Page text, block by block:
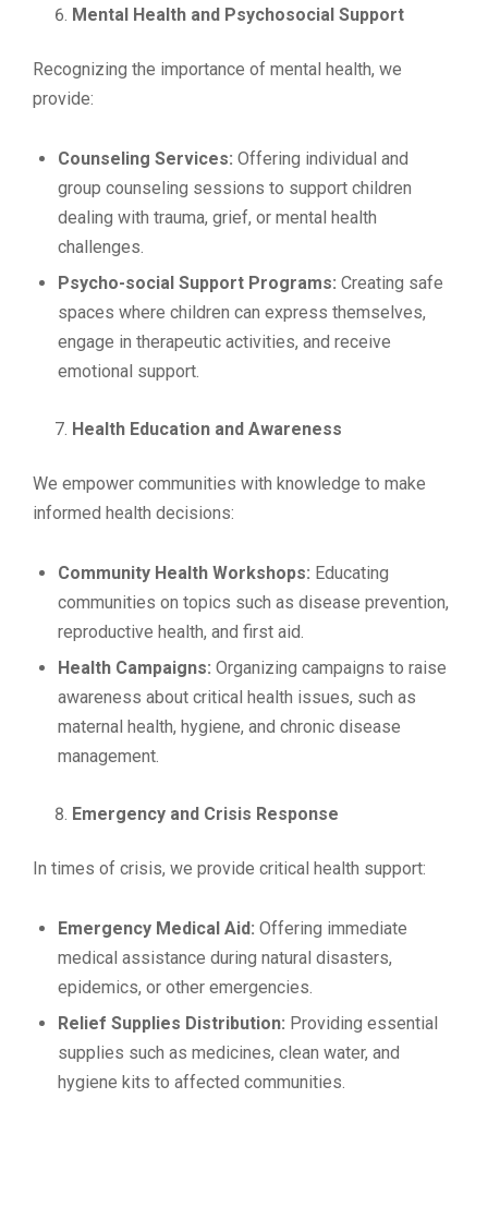
Mental Health and Psychosocial Support
Recognizing the importance of mental health, we
provide:
Counseling Services: Offering individual and
group counseling sessions to support children
dealing with trauma, grief, or mental health
challenges.
Psycho-social Support Programs: Creating safe
spaces where children can express themselves,
engage in therapeutic activities, and receive
emotional support.
Health Education and Awareness
We empower communities with knowledge to make
informed health decisions:
Community Health Workshops: Educating
communities on topics such as disease prevention,
reproductive health, and first aid.
Health Campaigns: Organizing campaigns to raise
awareness about critical health issues, such as
maternal health, hygiene, and chronic disease
management.
Emergency and Crisis Response
In times of crisis, we provide critical health support:
Emergency Medical Aid: Offering immediate
medical assistance during natural disasters,
epidemics, or other emergencies.
Relief Supplies Distribution: Providing essential
supplies such as medicines, clean water, and
hygiene kits to affected communities.